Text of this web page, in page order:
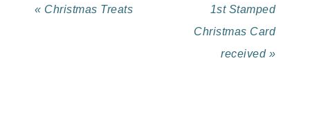
« Christmas Treats
1st Stamped
Christmas Card
received »